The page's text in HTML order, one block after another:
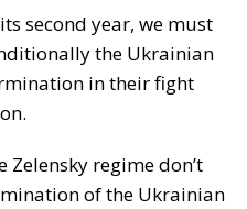
second year, we must
the Ukrainian
in their fight
Zelensky regime don’t
of the Ukrainian